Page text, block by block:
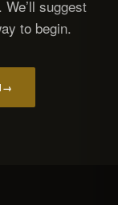
suggest
to begin.
→